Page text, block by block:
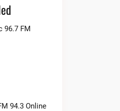
96.7 FM
94.3 Online